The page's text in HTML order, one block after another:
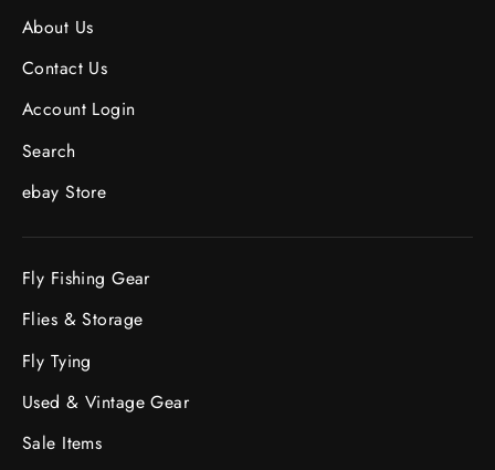
About Us
Contact Us
Account Login
Search
ebay Store
Fly Fishing Gear
Flies & Storage
Fly Tying
Used & Vintage Gear
Sale Items